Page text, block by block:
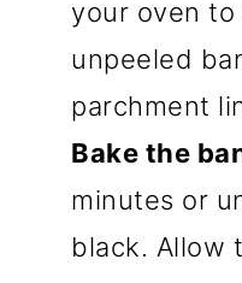
your oven
unpeeled
parchment
Bake the
minutes or
black. Allow